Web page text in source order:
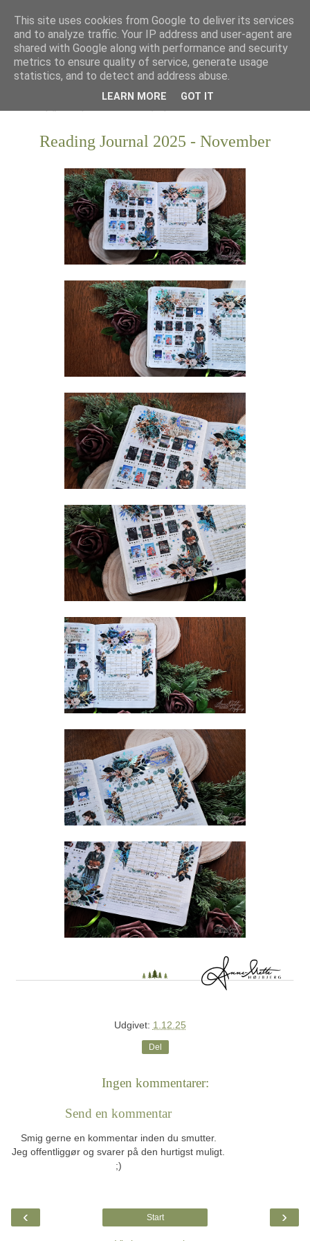
Reading Journal 2025 - November
Udgivet: 1.12.25
Del
Ingen kommentarer:
Send en kommentar
Smig gerne en kommentar inden du smutter.
Jeg offentliggør og svarer på den hurtigst muligt.
;)
‹ ›
Start
This site uses cookies from Google to deliver its services
and to analyze traffic. Your IP address and user-agent are
shared with Google along with performance and security
metrics to ensure quality of service, generate usage
statistics, and to detect and address abuse.
LEARN MORE GOT IT